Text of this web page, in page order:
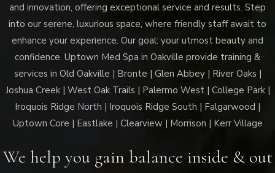
and innovation, offering exceptional service and results. Step
into our serene, luxurious space, where friendly staff await to
enhance your experience. Our goal: your utmost beauty and
confidence. Uptown Med Spa in Oakville provide training &
services in Old Oakville | Bronte | Glen Abbey | River Oaks |
Joshua Creek | West Oak Trails | Palermo West | College Park |
Iroquois Ridge North | Iroquois Ridge South | Falgarwood |
Uptown Core | Eastlake | Clearview | Morrison | Kerr Village
We help you gain balance inside & out